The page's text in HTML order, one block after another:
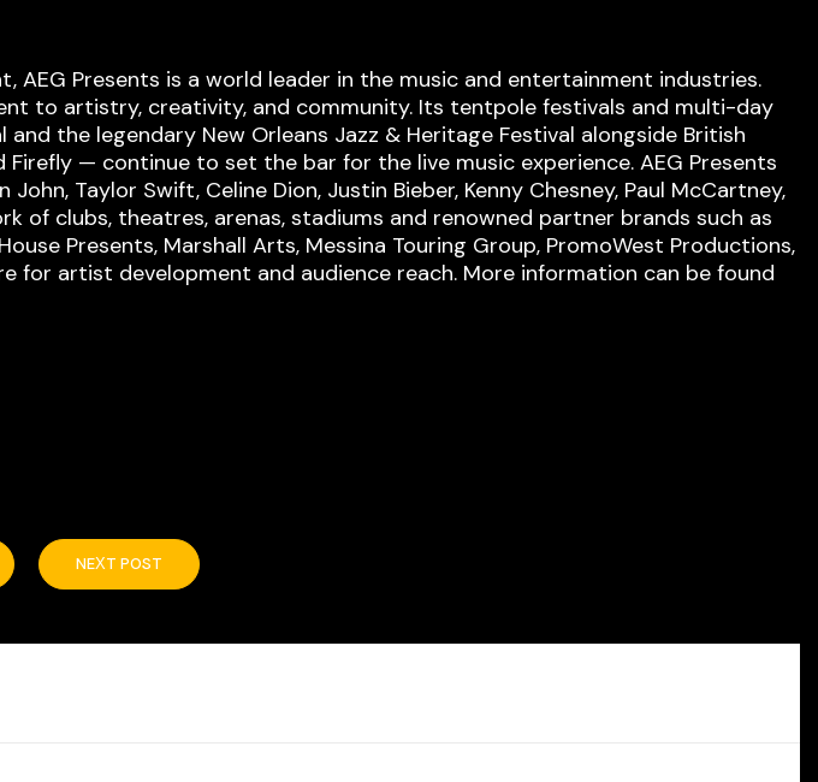
Presents is a world leader in the music and entertainment industries.
to artistry, creativity, and community. Its tentpole festivals and multi-day
the legendary New Orleans Jazz & Heritage Festival alongside British
— continue to set the bar for the live music experience. AEG Presents
Taylor Swift, Celine Dion, Justin Bieber, Kenny Chesney, Paul McCartney,
of clubs, theatres, arenas, stadiums and renowned partner brands such as
Presents, Marshall Arts, Messina Touring Group, PromoWest Productions,
artist development and audience reach. More information can be found
NEXT POST